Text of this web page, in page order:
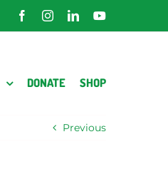
FacebookInstagramLinkedInYouTube
DONATE SHOP
Previous